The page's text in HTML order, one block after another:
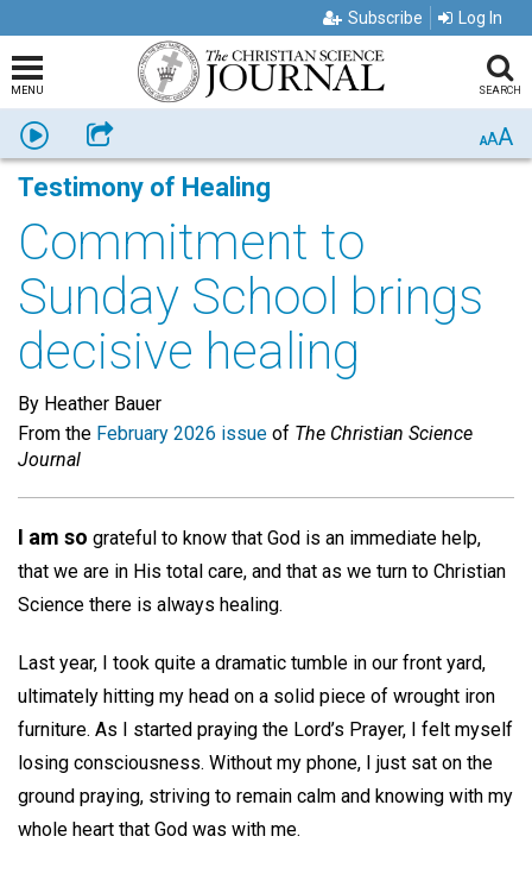
Subscribe Log In
MENU SEARCH
Listen Share AAA
Testimony of Healing
Commitment to
Sunday School brings
decisive healing
By Heather Bauer
From the February 2026 issue of The Christian Science
Journal
I am so grateful to know that God is an immediate help,
that we are in His total care, and that as we turn to Christian
Science there is always healing.
Last year, I took quite a dramatic tumble in our front yard,
ultimately hitting my head on a solid piece of wrought iron
furniture. As I started praying the Lord’s Prayer, I felt myself
losing consciousness. Without my phone, I just sat on the
ground praying, striving to remain calm and knowing with my
whole heart that God was with me.